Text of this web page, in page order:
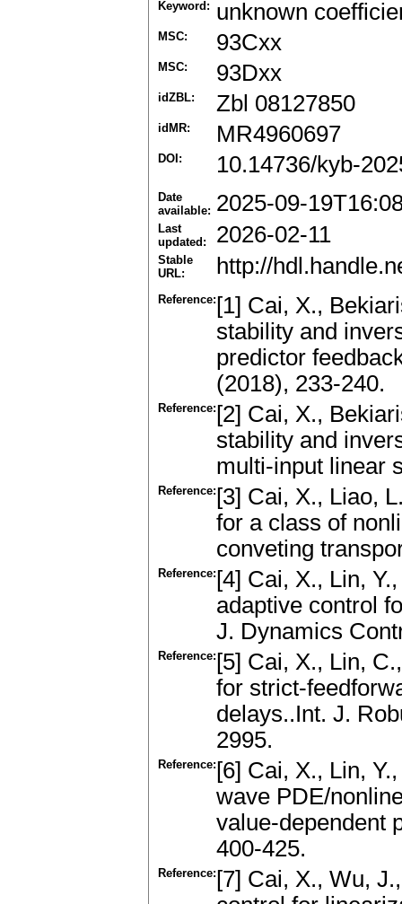
Keyword: unknown
MSC: 93Cxx
MSC: 93Dxx
idZBL: Zbl 08127850
idMR: MR4960697
DOI: 10.14736/kyb-
Date
available: 2025-09-
Last
updated:
2026-02-11
Stable
URL:
http://
Reference: [1] Cai, X.,
stability and
predictor
(2018), 233-240.
Reference: [2] Cai, X.,
stability and
multi-input linear
Reference: [3] Cai, X., Liao,
for a class of
conveting
Reference: [4] Cai, X., Lin,
adaptive control
J. Dynamics
Reference: [5] Cai, X., Lin,
for strict-
delays..Int. J.
2995.
Reference: [6] Cai, X., Lin,
wave PDE/
value-dependent
400-425.
Reference: [7] Cai, X., Wu,